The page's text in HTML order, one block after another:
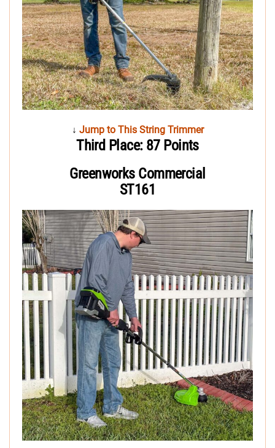
↓ Jump to This String Trimmer
Third Place: 87 Points
Greenworks Commercial
ST161